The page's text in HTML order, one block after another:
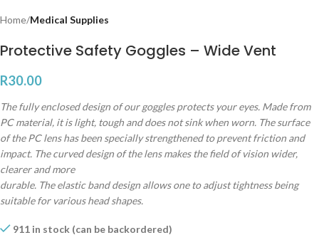
Home Medical Supplies
Protective Safety Goggles – Wide Vent
R30.00
The fully enclosed design of our goggles protects your eyes. Made from
PC material, it is light, tough and does not sink when worn. The surface
of the PC lens has been specially strengthened to prevent friction and
impact. The curved design of the lens makes the field of vision wider,
clearer and more
durable. The elastic band design allows one to adjust tightness being
suitable for various head shapes.
911 in stock (can be backordered)